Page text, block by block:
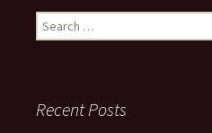
Search
for:
Recent Posts